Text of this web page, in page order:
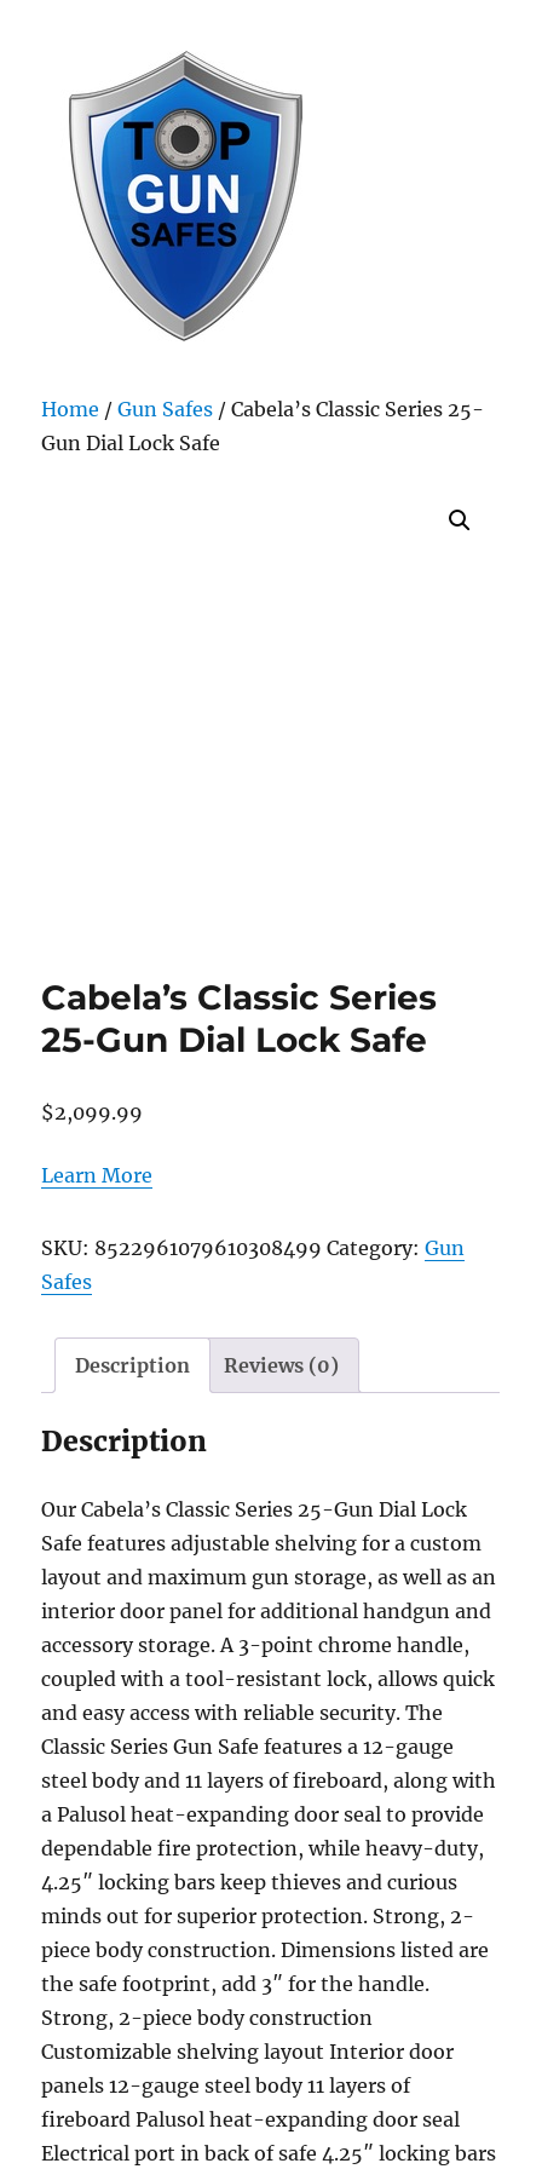
Home /Gun Safes / Cabela’s Classic Series 25-
Gun Dial Lock Safe
Cabela’s Classic Series
25-Gun Dial Lock Safe
$2,099.99
Learn More
SKU: 8522961079610308499 Category:Gun
Safes
Description Reviews (0)
Description
Our Cabela’s Classic Series 25-Gun Dial Lock
Safe features adjustable shelving for a custom
layout and maximum gun storage, as well as an
interior door panel for additional handgun and
accessory storage. A 3-point chrome handle,
coupled with a tool-resistant lock, allows quick
and easy access with reliable security. The
Classic Series Gun Safe features a 12-gauge
steel body and 11 layers of fireboard, along with
a Palusol heat-expanding door seal to provide
dependable fire protection, while heavy-duty,
4.25″ locking bars keep thieves and curious
minds out for superior protection. Strong, 2-
piece body construction. Dimensions listed are
the safe footprint, add 3″ for the handle.
Strong, 2-piece body construction
Customizable shelving layout Interior door
panels 12-gauge steel body 11 layers of
fireboard Palusol heat-expanding door seal
Electrical port in back of safe 4.25″ locking bars